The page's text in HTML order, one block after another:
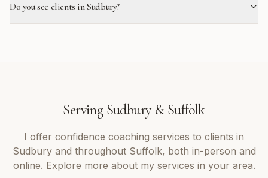
Do you see clients in Sudbury?
Serving Sudbury&Suffolk
I offer confidence coaching services to clients in
Sudburyand throughout Suffolk, both in-person and
online. Explore more about my services in your area.